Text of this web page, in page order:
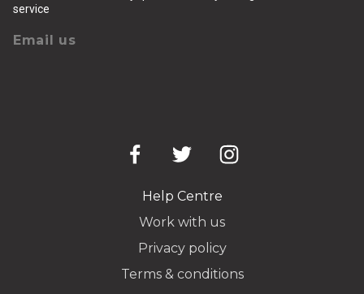
service
Email us
Help Centre
Work with us
Privacy policy
Terms & conditions